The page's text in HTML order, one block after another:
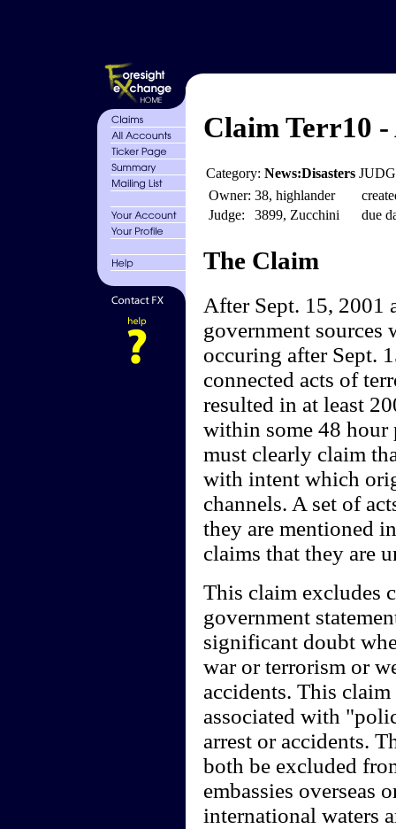
Claim Terr10
Category: News:Disasters
Owner: 38, highlander
Judge:
3899, Zucchini
due
The Claim
After Sept. 15, 2001
government sources
occuring after Sept.
connected acts of
resulted in at least
within some 48 hour
must clearly claim
with intent which
channels. A set of
they are mentioned
claims that they are
This claim excludes
government
significant doubt
war or terrorism or
accidents. This
associated with
arrest or accidents.
both be excluded
embassies overseas
international waters